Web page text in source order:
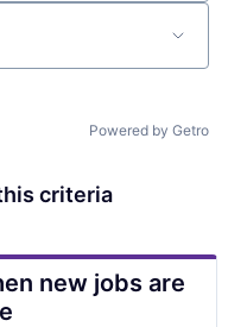
Powered by Getro
criteria
new jobs are